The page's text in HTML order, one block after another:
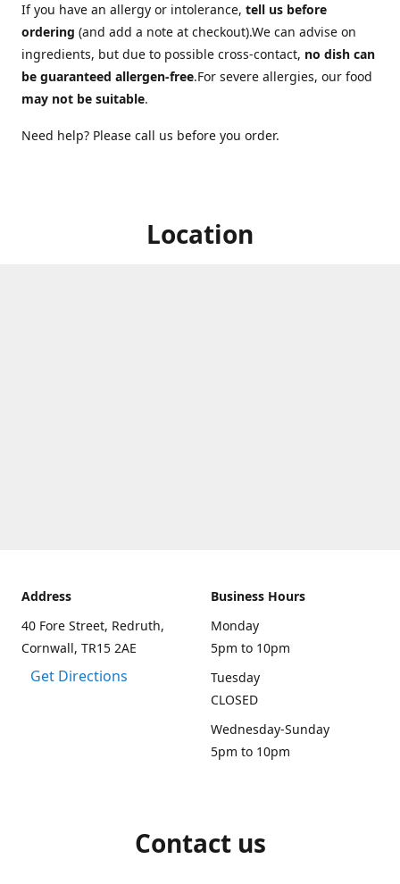
If you have an allergy or intolerance, tell us before
ordering (and add a note at checkout).We can advise on
ingredients, but due to possible cross-contact, no dish can
be guaranteed allergen-free.For severe allergies, our food
may not be suitable.
Need help? Please call us before you order.
Location
Address
40 Fore Street, Redruth,
Cornwall, TR15 2AE
Get Directions
Business Hours
Monday
5pm to 10pm
Tuesday
CLOSED
Wednesday-Sunday
5pm to 10pm
Contact us